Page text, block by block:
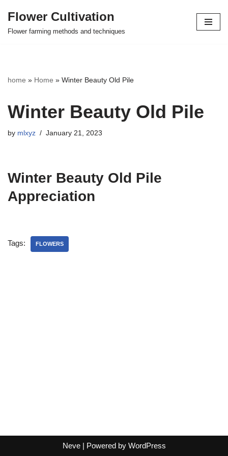
Skip
Flower Cultivation
Flower farming methods and techniques
home » Home » Winter Beauty Old Pile
Winter Beauty Old Pile
by mlxyz January 21, 2023
Winter Beauty Old Pile
Appreciation
Tags: FLOWERS
Neve| Powered by WordPress